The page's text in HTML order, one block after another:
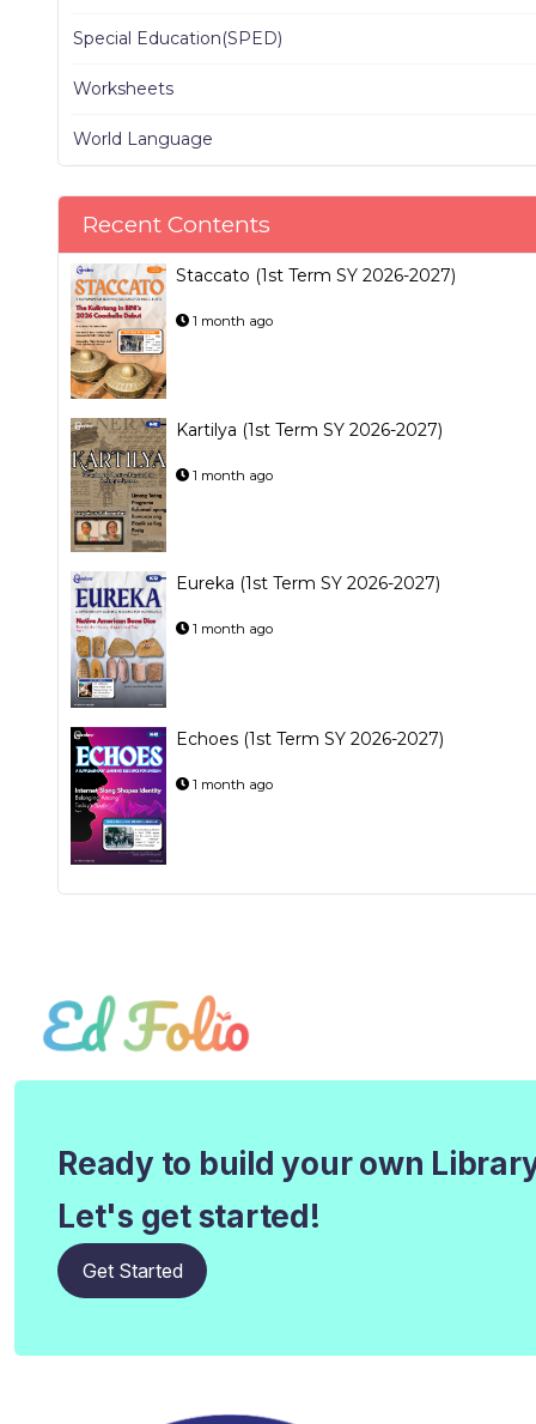
Special Education(SPED)
Worksheets
World Language
Recent Contents
Staccato (1st Term SY 2026-2027)
1 month ago
Kartilya (1st Term SY 2026-2027)
1 month ago
Eureka (1st Term SY 2026-2027)
1 month ago
Echoes (1st Term SY 2026-2027)
1 month ago
Ready to build your own
Let's get started!
Get Started